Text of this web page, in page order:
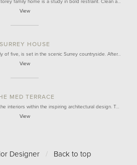
family home is a study in bold restraint. Clean a…
View
SURREY HOUSE
of five, is set in the scenic Surrey countryside. After…
View
MED TERRACE
interiors within the inspiring architectural design. T…
View
Designer / Back to top